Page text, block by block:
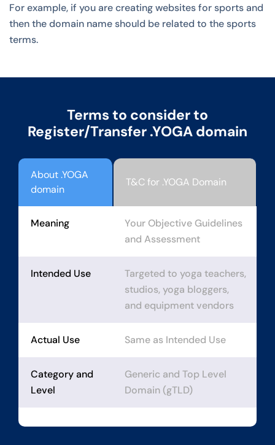
For example, if you are creating websites for sports and
then the domain name should be related to the sports
terms.
Terms to consider to
Register/Transfer .YOGA domain
About .YOGA
domain
T&C for .YOGA Domain
Meaning
Your Objective Guidelines
and Assessment
Intended Use
Targeted to yoga teachers,
studios, yoga bloggers,
and equipment vendors
Actual Use Same as Intended Use
Category and
Level
Generic and Top Level
Domain (gTLD)